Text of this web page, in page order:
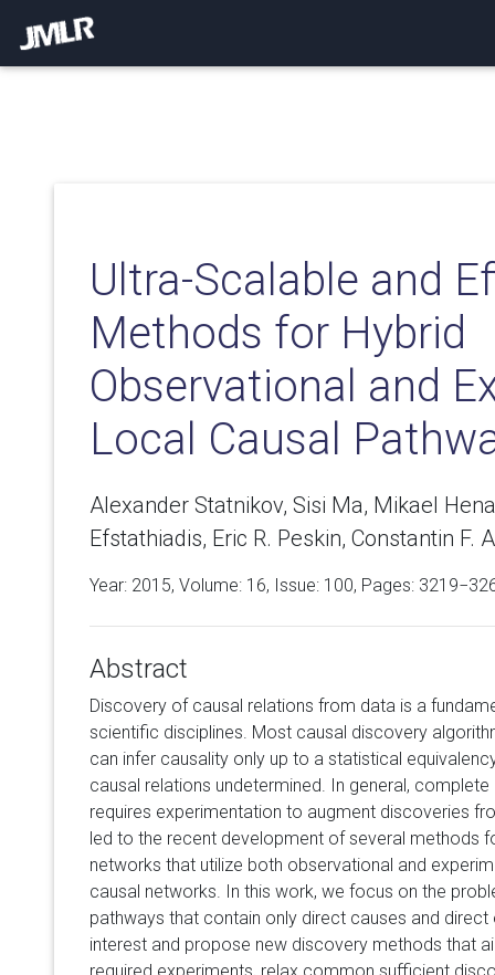
Ultra-Scalable and
Methods for Hybrid
Observational and
Local Causal
Alexander Statnikov, Sisi Ma, Mikael
Efstathiadis, Eric R. Peskin, Constantin F.
Year: 2015, Volume: 16, Issue: 100, Pages:
Abstract
Discovery of causal relations from data is a
scientific disciplines. Most causal discovery
can infer causality only up to a statistical
causal relations undetermined. In general,
requires experimentation to augment discoveries
led to the recent development of several methods
networks that utilize both observational and
causal networks. In this work, we focus on the
pathways that contain only direct causes and
interest and propose new discovery methods that